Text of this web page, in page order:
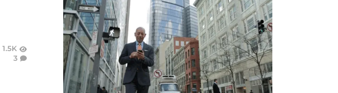
1.5K
3